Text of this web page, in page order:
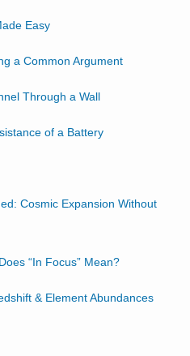
Easy
a Common Argument
Through a Wall
of a Battery
Cosmic Expansion Without
“In Focus” Mean?
& Element Abundances